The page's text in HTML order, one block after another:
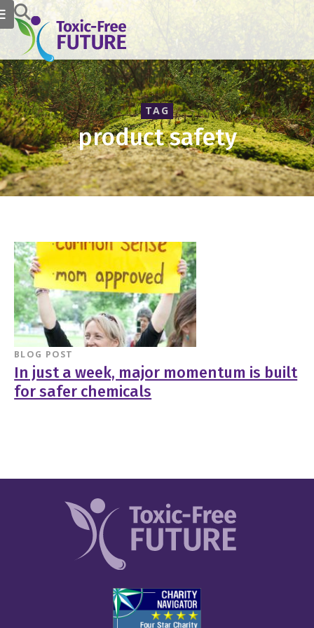
TAG
product safety
BLOG POST
In just a week, major momentum is built
for safer chemicals